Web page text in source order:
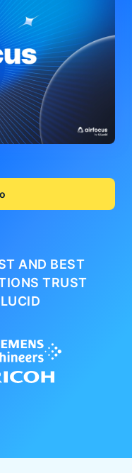
AND BEST
TRUST